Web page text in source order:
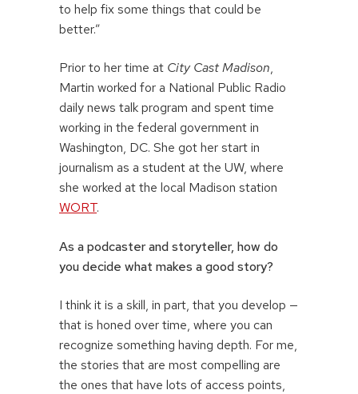
to help fix some things that could be
better.”
Prior to her time at City Cast Madison,
Martin worked for a National Public Radio
daily news talk program and spent time
working in the federal government in
Washington, DC. She got her start in
journalism as a student at the UW, where
she worked at the local Madison station
WORT.
As a podcaster and storyteller, how do
you decide what makes a good story?
I think it is a skill, in part, that you develop —
that is honed over time, where you can
recognize something having depth. For me,
the stories that are most compelling are
the ones that have lots of access points,